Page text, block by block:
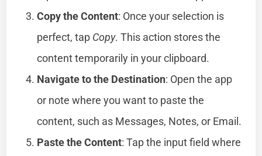
Copy the Content: Once your selection is
perfect, tap Copy. This action stores the
content temporarily in your clipboard.
Navigate to the Destination: Open the app
or note where you want to paste the
content, such as Messages, Notes, or Email.
Paste the Content: Tap the input field where